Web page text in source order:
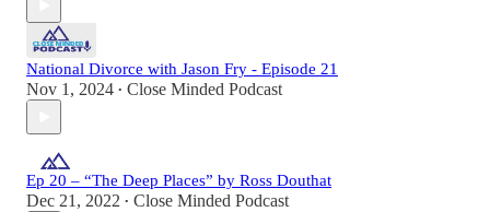
National Divorce with Jason Fry - Episode 21
Nov 1, 2024 • Close Minded Podcast
Ep 20 – “The Deep Places” by Ross Douthat
Dec 21, 2022 • Close Minded Podcast